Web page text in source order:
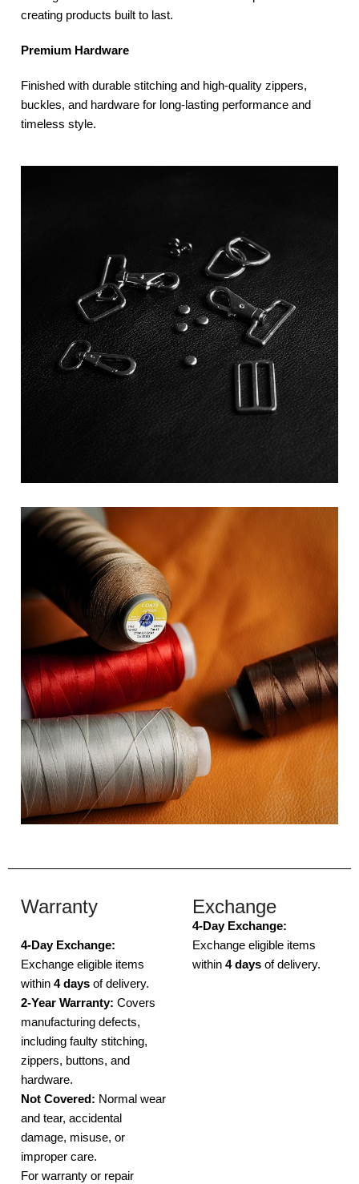
creating products built to last.
Premium Hardware
Finished with durable stitching and high-quality zippers,
buckles, and hardware for long-lasting performance and
timeless style.
Warranty
4-Day Exchange:
Exchange eligible items
within 4 days of delivery.
2-Year Warranty: Covers
manufacturing defects,
including faulty stitching,
zippers, buttons, and
hardware.
Not Covered: Normal wear
and tear, accidental
damage, misuse, or
improper care.
For warranty or repair
Exchange
4-Day Exchange:
Exchange eligible items
within 4 days of delivery.